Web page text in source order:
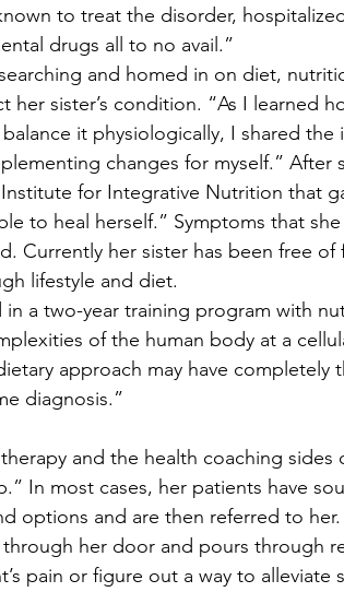
to treat the disorder,
drugs all to no avail.”
and homed in on diet,
her sister’s condition. “As I learned
it physiologically, I shared the
changes for myself.” After
for Integrative Nutrition that
to heal herself.” Symptoms that
Currently her sister has been free of
lifestyle and diet.
a two-year training program with
of the human body at a
approach may have completely
diagnosis.”
and the health coaching sides
In most cases, her patients have
options and are then referred to
her door and pours through
pain or figure out a way to alleviate